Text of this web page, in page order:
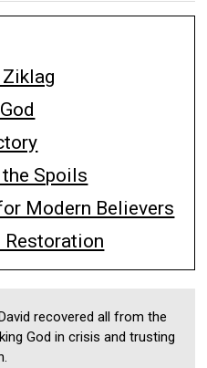
Spoils
Modern Believers
Restoration
recovered all from the
God in crisis and trusting